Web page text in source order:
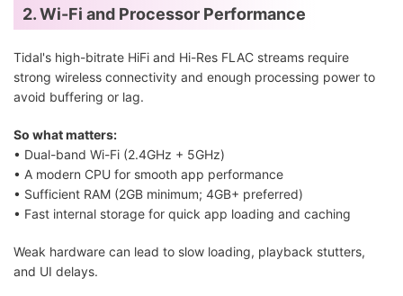
2. Wi-Fi and Processor Performance
Tidal's high-bitrate HiFi and Hi-Res FLAC streams require
strong wireless connectivity and enough processing power to
avoid buffering or lag.
So what matters:
• Dual-band Wi-Fi (2.4GHz + 5GHz)
• A modern CPU for smooth app performance
• Sufficient RAM (2GB minimum; 4GB+ preferred)
• Fast internal storage for quick app loading and caching
Weak hardware can lead to slow loading, playback stutters,
and UI delays.